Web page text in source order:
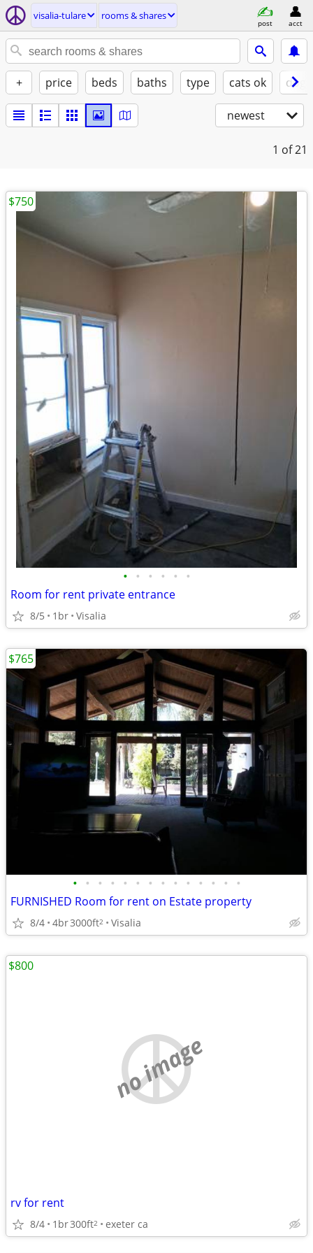
visalia-tulare rooms & shares
post acct
+ price beds baths type cats ok
newest
1 of 21
• • • • • •
Room for rent private entrance
8/5 1br Visalia
$750
• • • • • • • • • • • • • •
FURNISHED Room for rent on Estate property
8/4 4br3000ft2 Visalia
$765
no image
rv for rent
8/4 1br300ft2 exeter ca
$800